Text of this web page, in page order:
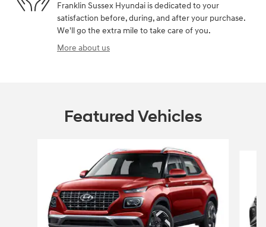
Franklin Sussex Hyundai is dedicated to your
satisfaction before, during, and after your purchase.
We'll go the extra mile to take care of you.
More about us
Featured Vehicles